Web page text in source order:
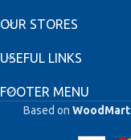
OUR STORES
USEFUL LINKS
FOOTER MENU
Based on WoodMart